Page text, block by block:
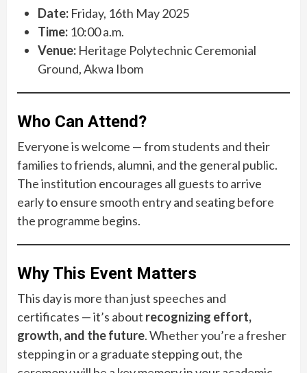
Date: Friday, 16th May 2025
Time: 10:00 a.m.
Venue: Heritage Polytechnic Ceremonial
Ground, Akwa Ibom
Who Can Attend?
Everyone is welcome — from students and their
families to friends, alumni, and the general public.
The institution encourages all guests to arrive
early to ensure smooth entry and seating before
the programme begins.
Why This Event Matters
This day is more than just speeches and
certificates — it’s about recognizing effort,
growth, and the future. Whether you’re a fresher
stepping in or a graduate stepping out, the